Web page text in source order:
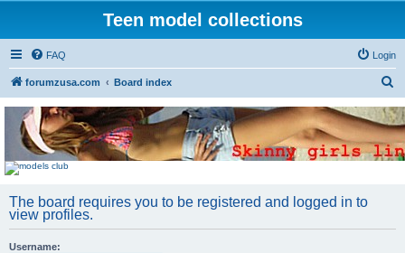
Teen model collections
FAQ Login
forumzusa.com Board index
a
r
The board requires you to be registered and logged in to
view profiles.
Username: